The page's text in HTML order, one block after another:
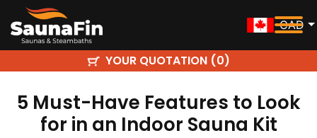
CAD
YOUR QUOTATION (0)
5 Must-Have Features to Look
for in an Indoor Sauna Kit